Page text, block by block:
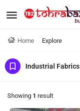
Home Explore
Industrial Fabrics
Showing 1 result